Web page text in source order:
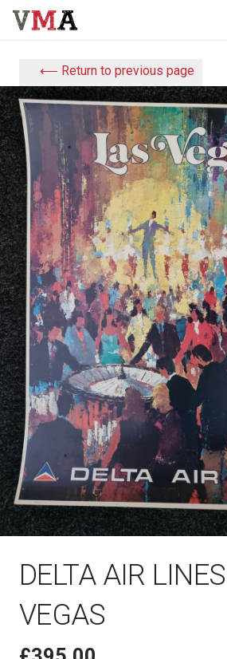
⟵ Return to previous page
DELTA AIR
VEGAS